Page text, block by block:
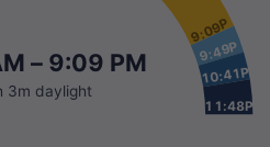
9:09P
9:49P
10:41P
11:48P
– 9:09 PM
3m daylight